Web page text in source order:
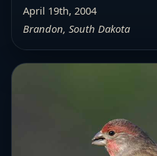
April 19th, 2004
Brandon, South Dakota